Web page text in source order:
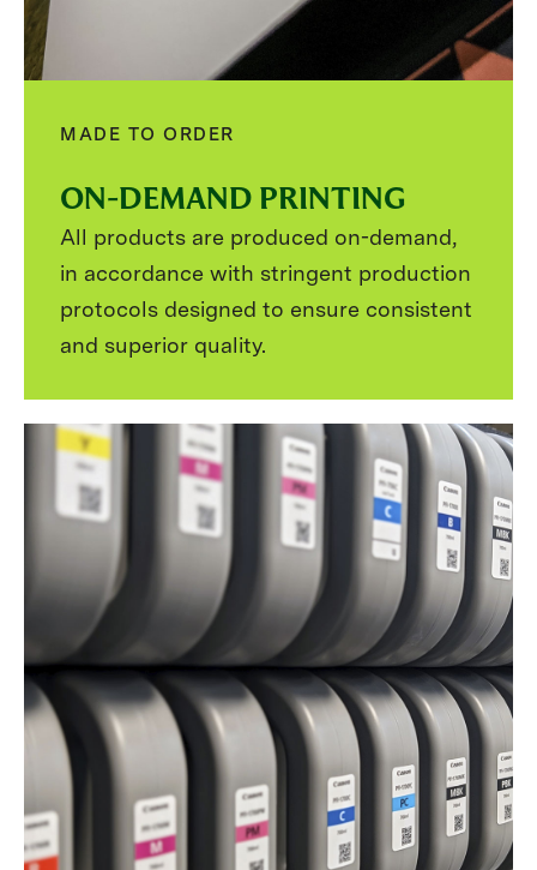
MADE TO ORDER
ON-DEMAND PRINTING
All products are produced on-demand,
in accordance with stringent production
protocols designed to ensure consistent
and superior quality.